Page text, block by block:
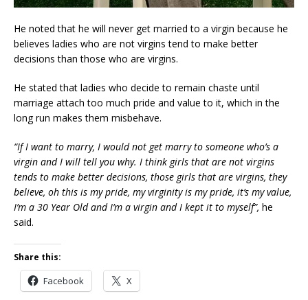
He noted that he will never get married to a virgin because he
believes ladies who are not virgins tend to make better
decisions than those who are virgins.
He stated that ladies who decide to remain chaste until
marriage attach too much pride and value to it, which in the
long run makes them misbehave.
“If I want to marry, I would not get marry to someone who’s a
virgin and I will tell you why. I think girls that are not virgins
tends to make better decisions, those girls that are virgins, they
believe, oh this is my pride, my virginity is my pride, it’s my value,
I’m a 30 Year Old and I’m a virgin and I kept it to myself”, he
said.
Share this:
Facebook X